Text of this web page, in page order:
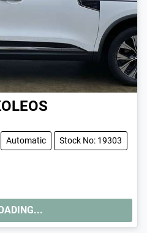
Automatic Stock No: 19303